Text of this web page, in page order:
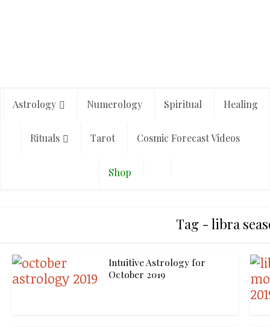
Astrology Numerology Spiritual Healing
Rituals Tarot Cosmic Forecast Videos
Shop
Tag - libra
Intuitive Astrology for
October 2019